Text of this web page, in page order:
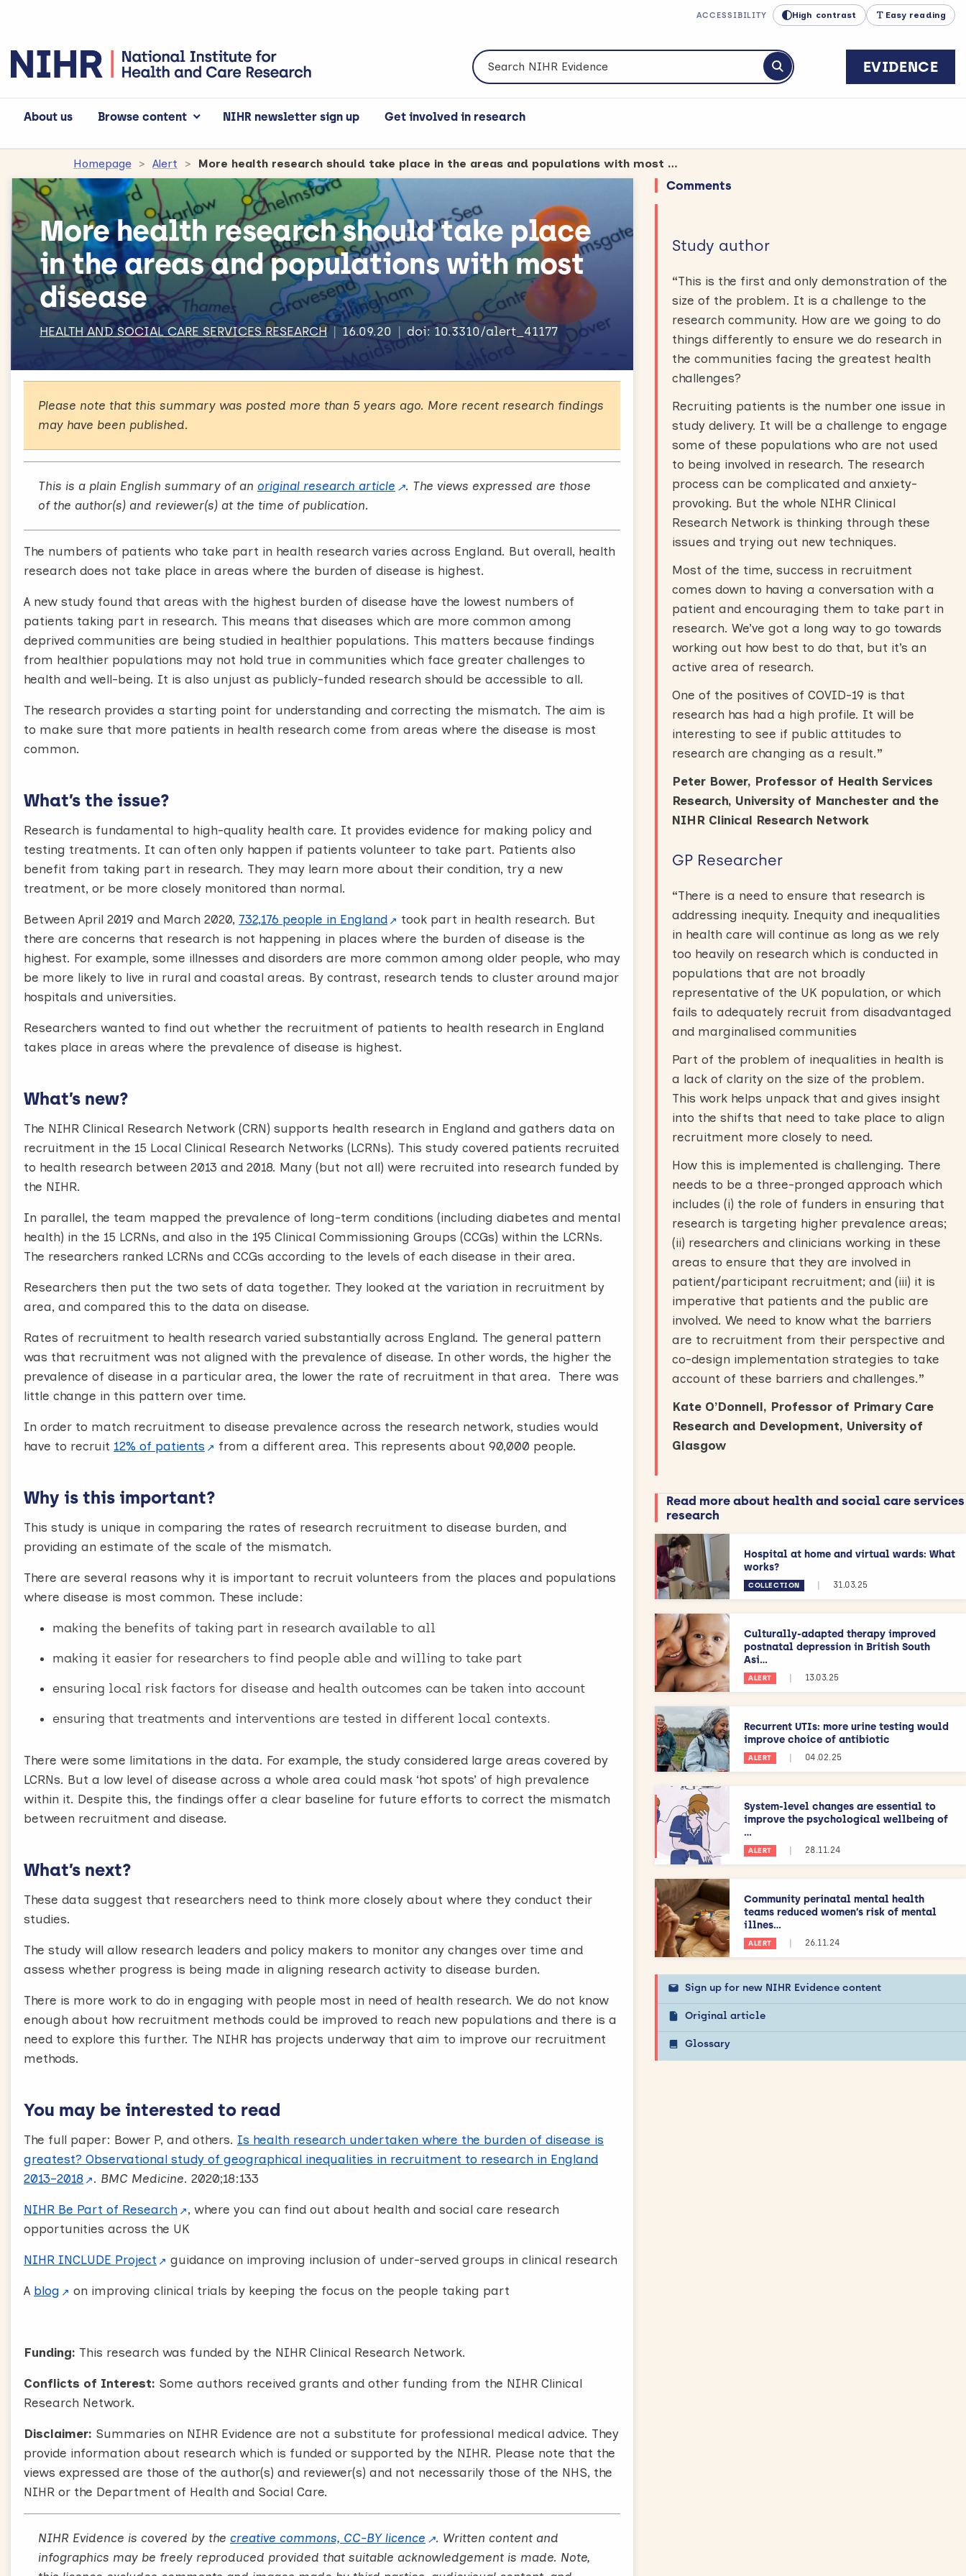
ACCESSIBILITY High contrast Easy reading
Search NIHR Evidence
Submit search
EVIDENCE
About us Browse content NIHR newsletter sign up Get involved in research
Homepage Alert More health research should take place in the areas and populations with most disease
More health research should take place
in the areas and populations with most
disease
HEALTH AND SOCIAL CARE SERVICES RESEARCH 16.09.20 doi: 10.3310/alert_41177
Please note that this summary was posted more than 5 years ago. More recent research findings
may have been published.
This is a plain English summary of an original research article
. The views expressed are those
of the author(s) and reviewer(s) at the time of publication.
The numbers of patients who take part in health research varies across England. But overall, health
research does not take place in areas where the burden of disease is highest.
A new study found that areas with the highest burden of disease have the lowest numbers of
patients taking part in research. This means that diseases which are more common among
deprived communities are being studied in healthier populations. This matters because findings
from healthier populations may not hold true in communities which face greater challenges to
health and well-being. It is also unjust as publicly-funded research should be accessible to all.
The research provides a starting point for understanding and correcting the mismatch. The aim is
to make sure that more patients in health research come from areas where the disease is most
common.
What’s the issue?
Research is fundamental to high-quality health care. It provides evidence for making policy and
testing treatments. It can often only happen if patients volunteer to take part. Patients also
benefit from taking part in research. They may learn more about their condition, try a new
treatment, or be more closely monitored than normal.
Between April 2019 and March 2020, 732,176 people in England
took part in health research. But
there are concerns that research is not happening in places where the burden of disease is the
highest. For example, some illnesses and disorders are more common among older people, who may
be more likely to live in rural and coastal areas. By contrast, research tends to cluster around major
hospitals and universities.
Researchers wanted to find out whether the recruitment of patients to health research in England
takes place in areas where the prevalence of disease is highest.
What’s new?
The NIHR Clinical Research Network (CRN) supports health research in England and gathers data on
recruitment in the 15 Local Clinical Research Networks (LCRNs). This study covered patients recruited
to health research between 2013 and 2018. Many (but not all) were recruited into research funded by
the NIHR.
In parallel, the team mapped the prevalence of long-term conditions (including diabetes and mental
health) in the 15 LCRNs, and also in the 195 Clinical Commissioning Groups (CCGs) within the LCRNs.
The researchers ranked LCRNs and CCGs according to the levels of each disease in their area.
Researchers then put the two sets of data together. They looked at the variation in recruitment by
area, and compared this to the data on disease.
Rates of recruitment to health research varied substantially across England. The general pattern
was that recruitment was not aligned with the prevalence of disease. In other words, the higher the
prevalence of disease in a particular area, the lower the rate of recruitment in that area. There was
little change in this pattern over time.
In order to match recruitment to disease prevalence across the research network, studies would
have to recruit 12% of patients from a different area. This represents about 90,000 people.
Why is this important?
This study is unique in comparing the rates of research recruitment to disease burden, and
providing an estimate of the scale of the mismatch.
There are several reasons why it is important to recruit volunteers from the places and populations
where disease is most common. These include:
making the benefits of taking part in research available to all
making it easier for researchers to find people able and willing to take part
ensuring local risk factors for disease and health outcomes can be taken into account
ensuring that treatments and interventions are tested in different local contexts.
There were some limitations in the data. For example, the study considered large areas covered by
LCRNs. But a low level of disease across a whole area could mask ‘hot spots’ of high prevalence
within it. Despite this, the findings offer a clear baseline for future efforts to correct the mismatch
between recruitment and disease.
What’s next?
These data suggest that researchers need to think more closely about where they conduct their
studies.
The study will allow research leaders and policy makers to monitor any changes over time and
assess whether progress is being made in aligning research activity to disease burden.
There is more work to do in engaging with people most in need of health research. We do not know
enough about how recruitment methods could be improved to reach new populations and there is a
need to explore this further. The NIHR has projects underway that aim to improve our recruitment
methods.
You may be interested to read
The full paper: Bower P, and others. Is health research undertaken where the burden of disease is
greatest? Observational study of geographical inequalities in recruitment to research in England
2013–2018
. BMC Medicine. 2020;18:133
NIHR Be Part of Research
, where you can find out about health and social care research
opportunities across the UK
NIHR INCLUDE Project guidance on improving inclusion of under-served groups in clinical research
A blog on improving clinical trials by keeping the focus on the people taking part
Funding: This research was funded by the NIHR Clinical Research Network.
Conflicts of Interest: Some authors received grants and other funding from the NIHR Clinical
Research Network.
Disclaimer: Summaries on NIHR Evidence are not a substitute for professional medical advice. They
provide information about research which is funded or supported by the NIHR. Please note that the
views expressed are those of the author(s) and reviewer(s) and not necessarily those of the NHS, the
NIHR or the Department of Health and Social Care.
NIHR Evidence is covered by the creative commons, CC-BY licence
. Written content and
infographics may be freely reproduced provided that suitable acknowledgement is made. Note,
Comments
Study author
“This is the first and only demonstration of the
size of the problem. It is a challenge to the
research community. How are we going to do
things differently to ensure we do research in
the communities facing the greatest health
challenges?
Recruiting patients is the number one issue in
study delivery. It will be a challenge to engage
some of these populations who are not used
to being involved in research. The research
process can be complicated and anxiety-
provoking. But the whole NIHR Clinical
Research Network is thinking through these
issues and trying out new techniques.
Most of the time, success in recruitment
comes down to having a conversation with a
patient and encouraging them to take part in
research. We’ve got a long way to go towards
working out how best to do that, but it’s an
active area of research.
One of the positives of COVID-19 is that
research has had a high profile. It will be
interesting to see if public attitudes to
research are changing as a result.”
Peter Bower, Professor of Health Services
Research, University of Manchester and the
NIHR Clinical Research Network
GP Researcher
“There is a need to ensure that research is
addressing inequity. Inequity and inequalities
in health care will continue as long as we rely
too heavily on research which is conducted in
populations that are not broadly
representative of the UK population, or which
fails to adequately recruit from disadvantaged
and marginalised communities
Part of the problem of inequalities in health is
a lack of clarity on the size of the problem.
This work helps unpack that and gives insight
into the shifts that need to take place to align
recruitment more closely to need.
How this is implemented is challenging. There
needs to be a three-pronged approach which
includes (i) the role of funders in ensuring that
research is targeting higher prevalence areas;
(ii) researchers and clinicians working in these
areas to ensure that they are involved in
patient/participant recruitment; and (iii) it is
imperative that patients and the public are
involved. We need to know what the barriers
are to recruitment from their perspective and
co-design implementation strategies to take
account of these barriers and challenges.”
Kate O’Donnell, Professor of Primary Care
Research and Development, University of
Glasgow
Read more about health and social care services
research
Hospital at home and virtual wards: What
works?
COLLECTION 31.03.25
Culturally-adapted therapy improved
postnatal depression in British South
Asi...
ALERT 13.03.25
Recurrent UTIs: more urine testing would
improve choice of antibiotic
ALERT 04.02.25
System-level changes are essential to
improve the psychological wellbeing of
...
ALERT 28.11.24
Community perinatal mental health
teams reduced women’s risk of mental
illnes...
ALERT 26.11.24
Sign up for new NIHR Evidence content
Original article
Glossary